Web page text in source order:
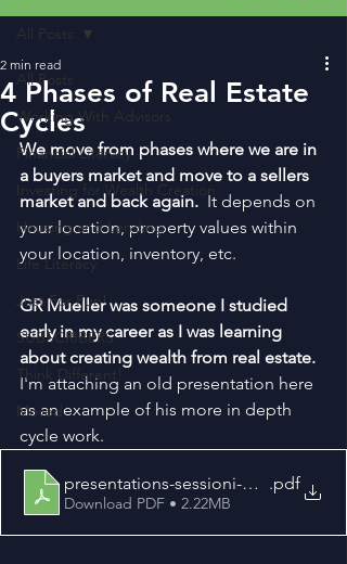
All Posts
Working With Advisors
Financial Literacy
Investing for Wealth Creation
Housing and Lending
Life Literacy
Just For Fun!
SUBSCRIBERS
Think Different!
Moved
All Posts
4 Phases of Real Estate
Cycles
2 min read
We move from phases where we are in
a buyers market and move to a sellers
market and back again. It depends on
your location, property values within
your location, inventory, etc.
GR Mueller was someone I studied
early in my career as I was learning
about creating wealth from real estate.
I'm attaching an old presentation here
as an example of his more in depth
cycle work.
presentations-sessioni-mueller
.pdf
Download PDF • 2.22MB